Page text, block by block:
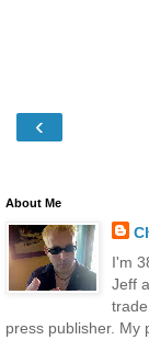
‹
About Me
I'm
Jeff
press publisher. My